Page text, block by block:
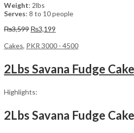
Weight: 2lbs
Serves: 8 to 10 people
₨3,599 Original
was:
₨3,199
is:
Cakes, PKR 3000 - 4500
2Lbs Savana Fudge
Highlights:
2Lbs Savana Fudge